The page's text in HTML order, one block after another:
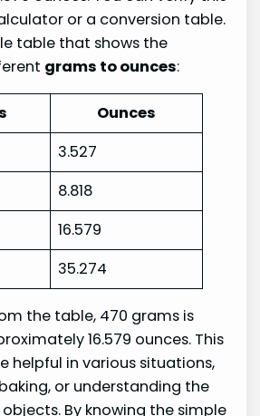
or a conversion table.
table that shows the
grams to ounces:
Ounces
3.527
8.818
16.579
35.274
the table, 470 grams is
16.579 ounces. This
helpful in various situations,
or understanding the
By knowing the simple